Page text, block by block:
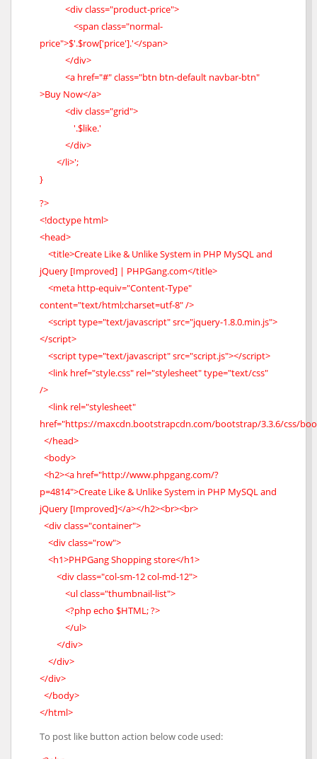
<div class="product-price">
<span class="normal-
price">$'.$row['price'].'</span>
</div>
<a href="#" class="btn btn-default navbar-btn"
>Buy Now</a>
<div class="grid">
'.$like.'
</div>
</li>';
}
?>
<!doctype html>
<head>
<title>Create Like & Unlike System in PHP MySQL and
jQuery [Improved] | PHPGang.com</title>
<meta http-equiv="Content-Type"
content="text/html;charset=utf-8" />
<script type="text/javascript" src="jquery-1.8.0.min.js">
</script>
<script type="text/javascript" src="script.js"></script>
<link href="style.css" rel="stylesheet" type="text/css"
/>
<link rel="stylesheet"
href="https://maxcdn.bootstrapcdn.com/bootstrap/3.3.6/css/
</head>
<body>
<h2><a href="http://www.phpgang.com/?
p=4814">Create Like & Unlike System in PHP MySQL and
jQuery [Improved]</a></h2><br><br>
<div class="container">
<div class="row">
<h1>PHPGang Shopping store</h1>
<div class="col-sm-12 col-md-12">
<ul class="thumbnail-list">
<?php echo $HTML; ?>
</ul>
</div>
</div>
</div>
</body>
</html>
To post like button action below code used: